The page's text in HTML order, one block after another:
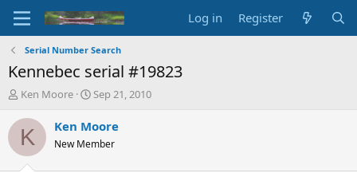
Log in Register
Serial Number Search
Kennebec serial #19823
T
r
e
d
Ken Moore
S
a
t
Sep 21, 2010
K Ken Moore
New Member